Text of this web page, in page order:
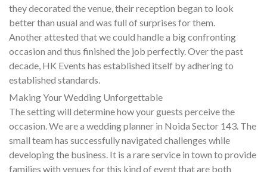
they decorated the venue, their reception began to look
better than usual and was full of surprises for them.
Another attested that we could handle a big confronting
occasion and thus finished the job perfectly. Over the past
decade, HK Events has established itself by adhering to
established standards.
Making Your Wedding Unforgettable
The setting will determine how your guests perceive the
occasion. We are a wedding planner in Noida Sector 143. The
small team has successfully navigated challenges while
developing the business. It is a rare service in town to provide
families with venues for this kind of event that are both